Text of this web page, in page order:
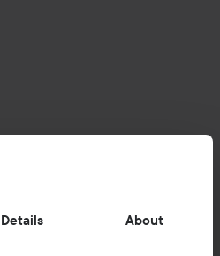
Details About